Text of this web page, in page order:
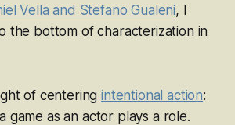
Vella and Stefano Gualeni, I
the bottom of characterization in
of centeringintentional action:
a game as an actor plays a role.